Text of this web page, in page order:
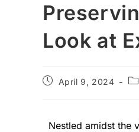
Look at
April 9, 2024
Nestled amidst the